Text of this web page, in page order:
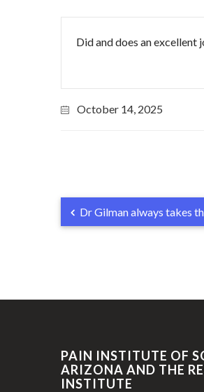
Did and does an
October 14, 2025
Dr Gilman always takes
PAIN INSTITUTE OF
ARIZONA AND THE
INSTITUTE